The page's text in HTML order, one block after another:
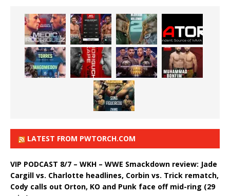
LATEST FROM PWTORCH.COM
VIP PODCAST 8/7 – WKH – WWE Smackdown review: Jade
Cargill vs. Charlotte headlines, Corbin vs. Trick rematch,
Cody calls out Orton, KO and Punk face off mid-ring (29